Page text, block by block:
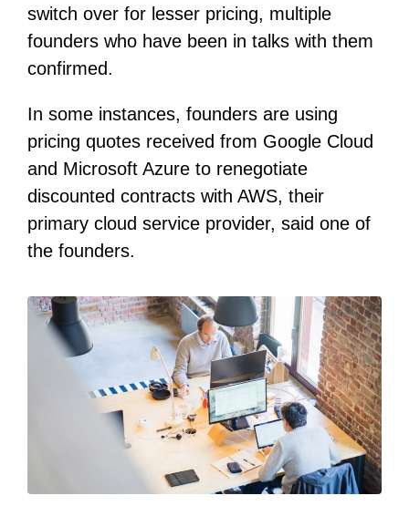
switch over for lesser pricing, multiple
founders who have been in talks with them
confirmed.
In some instances, founders are using
pricing quotes received from Google Cloud
and Microsoft Azure to renegotiate
discounted contracts with AWS, their
primary cloud service provider, said one of
the founders.